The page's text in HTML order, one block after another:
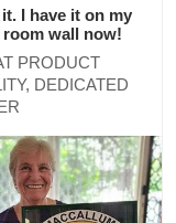
I have it on my
wall now!
PRODUCT
DEDICATED